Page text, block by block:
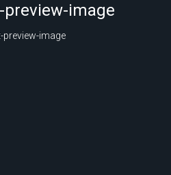
preview-image
image